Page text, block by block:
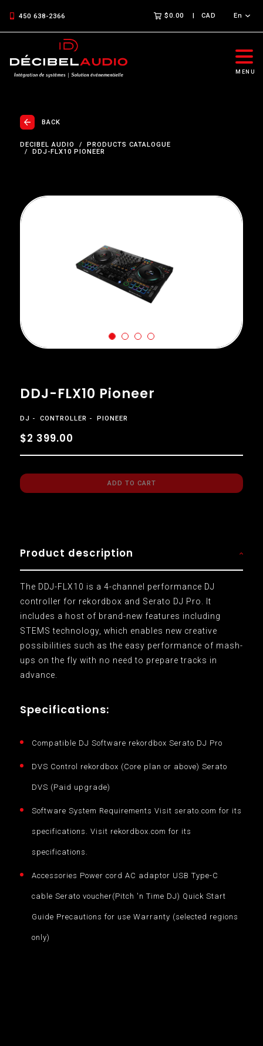
450 638-2366 $0.00 CAD En
MENU
BACK
DECIBEL AUDIO
PRODUCTS CATALOGUE
DDJ-FLX10 PIONEER
DDJ-FLX10 Pioneer
DJ CONTROLLER PIONEER
$2 399.00
ADD TO CART
Product description
The DDJ-FLX10 is a 4-channel performance DJ
controller for rekordbox and Serato DJ Pro. It
includes a host of brand-new features including
STEMS technology, which enables new creative
possibilities such as the easy performance of mash-
ups on the fly with no need to prepare tracks in
advance.
Specifications:
Compatible DJ Software rekordbox Serato DJ Pro
DVS Control rekordbox (Core plan or above) Serato
DVS (Paid upgrade)
Software System Requirements Visit serato.com for its
specifications. Visit rekordbox.com for its
specifications.
Accessories Power cord AC adaptor USB Type-C
cable Serato voucher(Pitch 'n Time DJ) Quick Start
Guide Precautions for use Warranty (selected regions
only)